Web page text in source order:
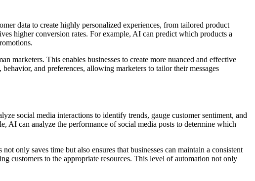
data to create highly personalized experiences, from tailored product
higher conversion rates. For example, AI can predict which products a
marketers. This enables businesses to create more nuanced and effective
and preferences, allowing marketers to tailor their messages
social media interactions to identify trends, gauge customer sentiment, and
AI can analyze the performance of social media posts to determine which
only saves time but also ensures that businesses can maintain a consistent
customers to the appropriate resources. This level of automation not only